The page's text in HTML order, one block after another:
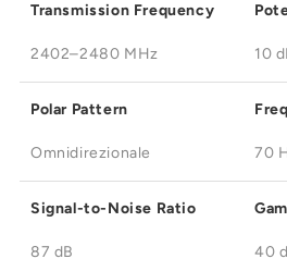
Transmission Frequency
2402–2480 MHz 10
Polar Pattern
Omnidirezionale 70
Signal-to-Noise Ratio
87 dB 40